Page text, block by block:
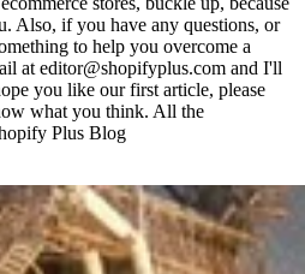
Also, if you have any questions, or
to help you overcome a
at editor@shopifyplus.com and I'll
you like our first article, please
what you think. All the
Plus Blog